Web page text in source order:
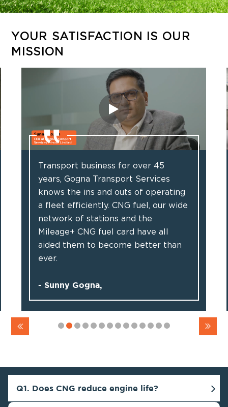
YOUR SATISFACTION IS OUR
MISSION
Transport business for over 45
years, Gogna Transport Services
knows the ins and outs of operating
a fleet efficiently. CNG fuel, our wide
network of stations and the
Mileage+ CNG fuel card have all
aided them to become better than
ever.
- Sunny Gogna,
CEO of Gogna Transport Services
Private Limited
Q1. Does CNG reduce engine life?